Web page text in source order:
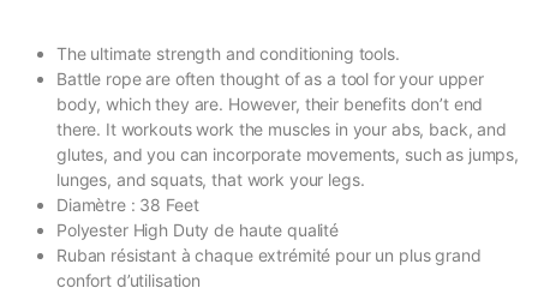
The ultimate strength and conditioning tools.
Battle rope are often thought of as a tool for your upper
body, which they are. However, their benefits don’t end
there. It workouts work the muscles in your abs, back, and
glutes, and you can incorporate movements, such as jumps,
lunges, and squats, that work your legs.
Diamètre : 38 Feet
Polyester High Duty de haute qualité
Ruban résistant à chaque extrémité pour un plus grand
confort d’utilisation